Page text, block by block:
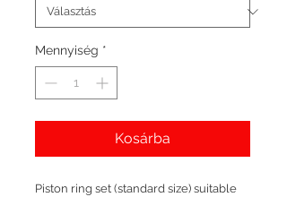
Mennyiség *
Kosárba
Piston ring set (standard size) suitable